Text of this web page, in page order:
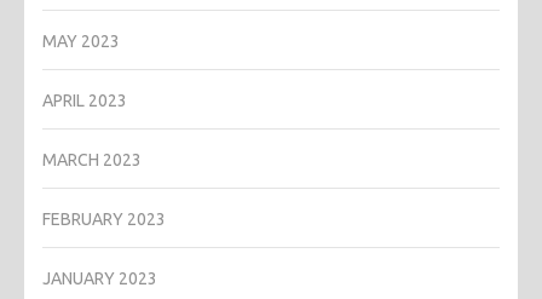
MAY 2023
APRIL 2023
MARCH 2023
FEBRUARY 2023
JANUARY 2023